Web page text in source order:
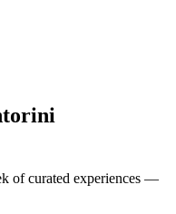
of curated experiences —